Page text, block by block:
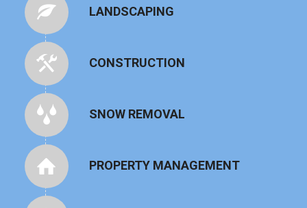
LANDSCAPING
CONSTRUCTION
SNOW REMOVAL
PROPERTY MANAGEMENT